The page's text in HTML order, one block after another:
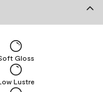
Lustre
Gloss